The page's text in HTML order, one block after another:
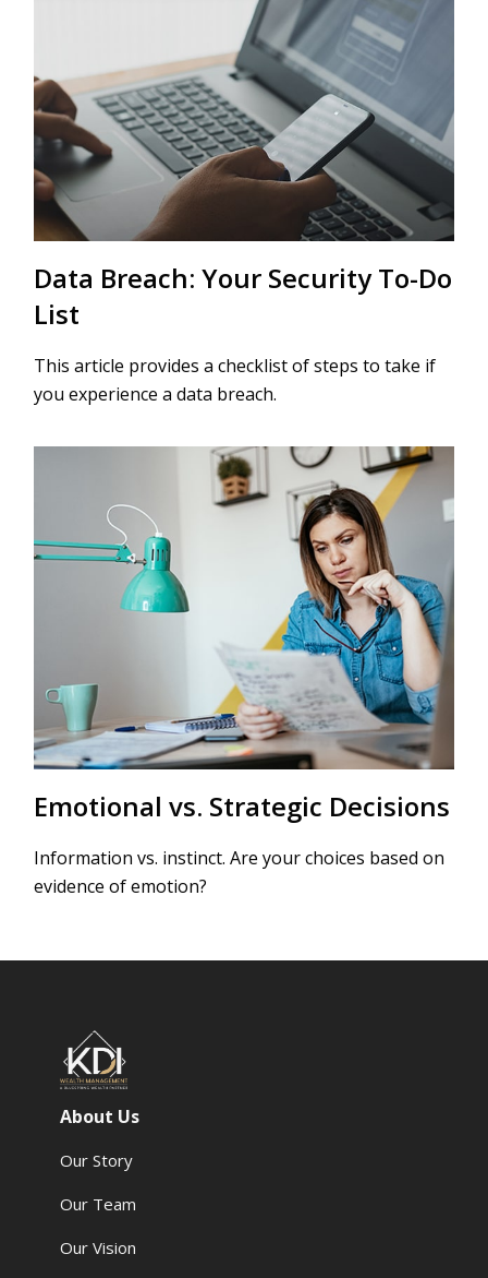
Data Breach: Your Security To-Do
List
This article provides a checklist of steps to take if
you experience a data breach.
Emotional vs. Strategic Decisions
Information vs. instinct. Are your choices based on
evidence of emotion?
About Us
Our Story
Our Team
Our Vision